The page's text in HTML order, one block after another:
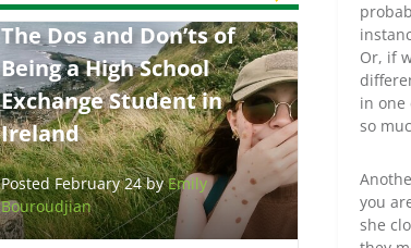
The Dos and Don’ts of
Being a High School
Exchange Student in
Ireland
Posted February 24 byEmily
Bouroudjian
Or, if
in one
so
you
she